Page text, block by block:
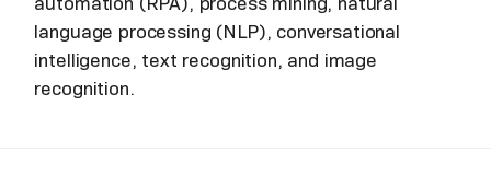
language processing (NLP), conversational
intelligence, text recognition, and image
recognition.